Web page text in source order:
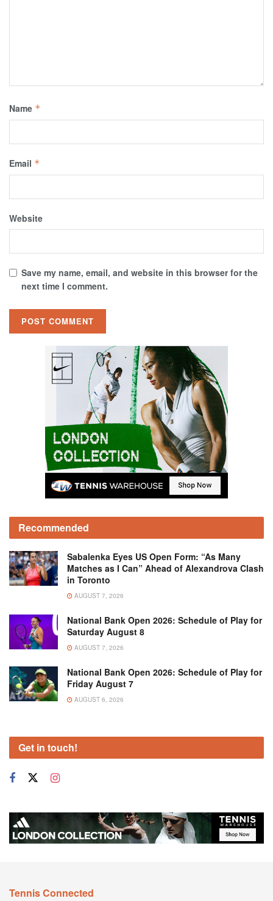
Name *
Email *
Website
Save my name, email, and website in this browser for the
next time I comment.
Recommended
Sabalenka Eyes US Open Form: “As Many
Matches as I Can” Ahead of Alexandrova Clash
in Toronto
AUGUST 7, 2026
National Bank Open 2026: Schedule of Play for
Saturday August 8
AUGUST 7, 2026
National Bank Open 2026: Schedule of Play for
Friday August 7
AUGUST 6, 2026
Get in touch!
Tennis Connected